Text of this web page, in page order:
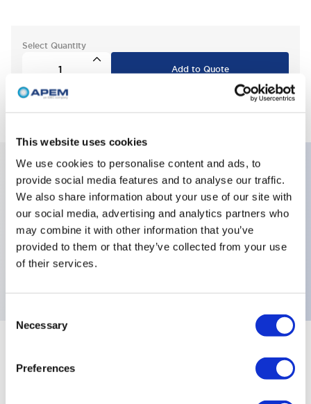
This website uses cookies
We use cookies to personalise content and ads, to
provide social media features and to analyse our traffic.
We also share information about your use of our site with
our social media, advertising and analytics partners who
may combine it with other information that you’ve
provided to them or that they’ve collected from your use
of their services.
Selection
Necessary
Preferences
Select Quantity
Add to Quote
Key Features
Contact Materials:Copper (Silver-
Plated),Terminals:Screw,Electrical Functions:Normally
Closed (NC),
Expand All+